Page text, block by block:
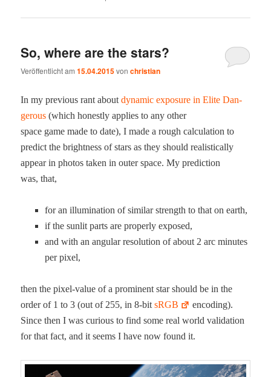
So, where are the stars?
Veröffentlicht am15.04.2015vonchristian
In my pre­vi­ous rant aboutdynam­ic expo­sure in Elite Dan­
ger­ous (which hon­est­ly applies to any oth­er
space game made to date), I made a rough cal­cu­la­tion to
pre­dict the bright­ness of stars as they should real­is­ti­cal­ly
appear in pho­tos tak­en in out­er space. My pre­dic­tion
was, that,
for an illu­mi­na­tion of sim­i­lar strength to that on earth,
if the sun­lit parts are prop­er­ly exposed,
and with an angu­lar res­o­lu­tion of about 2 arc min­utes
per pixel,
then the pix­el-val­ue of a promi­nent star should be in the
order of 1 to 3 (out of 255, in 8‑bitsRGB
encod­ing).
Since then I was curi­ous to find some real world val­i­da­tion
for that fact, and it seems I have now found it.